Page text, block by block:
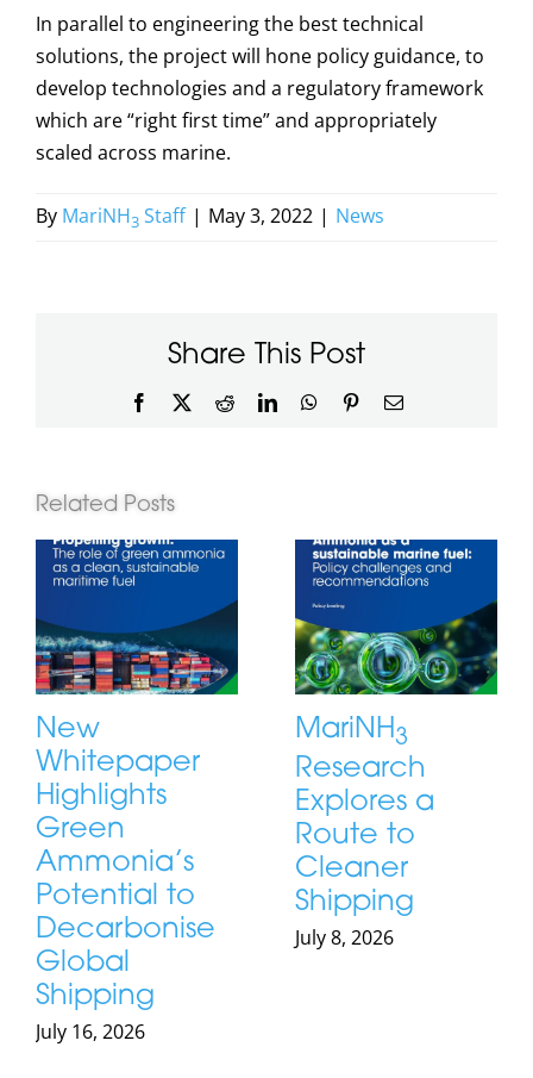
In parallel to engineering the best technical
solutions, the project will hone policy guidance, to
develop technologies and a regulatory framework
which are “right first time” and appropriately
scaled across marine.
By MariNH3 Staff | May 3, 2022 | News
Share This Post
Facebook RedditLinkedInWhatsApp
PinterestEmail
Related Posts
New
Whitepaper
Highlights
Green
Ammonia’s
Potential to
Decarbonise
Global
Shipping
July 16, 2026
MariNH3
Research
Explores a
Route to
Cleaner
Shipping
July 8, 2026